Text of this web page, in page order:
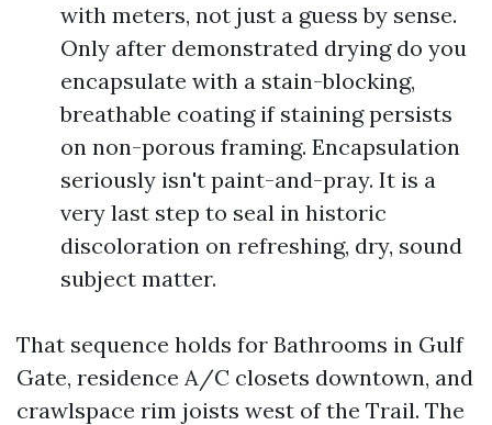
with meters, not just a guess by sense.
Only after demonstrated drying do you
encapsulate with a stain-blocking,
breathable coating if staining persists
on non-porous framing. Encapsulation
seriously isn't paint-and-pray. It is a
very last step to seal in historic
discoloration on refreshing, dry, sound
subject matter.
That sequence holds for Bathrooms in Gulf
Gate, residence A/C closets downtown, and
crawlspace rim joists west of the Trail. The